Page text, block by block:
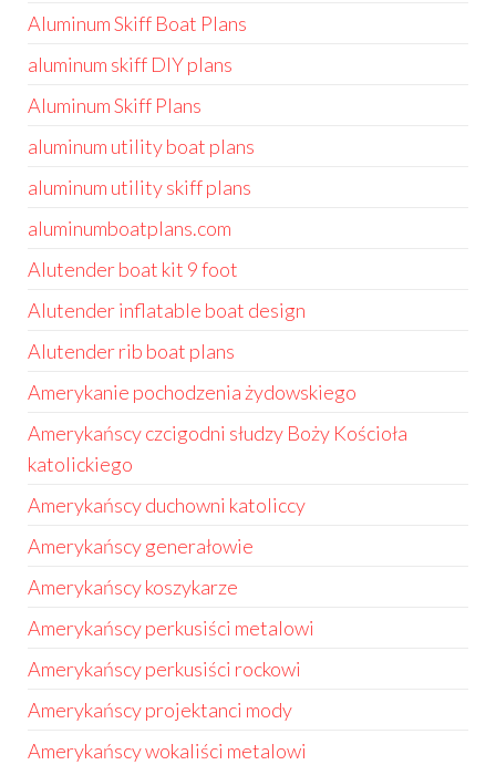
Aluminum Skiff Boat Plans
aluminum skiff DIY plans
Aluminum Skiff Plans
aluminum utility boat plans
aluminum utility skiff plans
aluminumboatplans.com
Alutender boat kit 9 foot
Alutender inflatable boat design
Alutender rib boat plans
Amerykanie pochodzenia żydowskiego
Amerykańscy czcigodni słudzy Boży Kościoła
katolickiego
Amerykańscy duchowni katoliccy
Amerykańscy generałowie
Amerykańscy koszykarze
Amerykańscy perkusiści metalowi
Amerykańscy perkusiści rockowi
Amerykańscy projektanci mody
Amerykańscy wokaliści metalowi